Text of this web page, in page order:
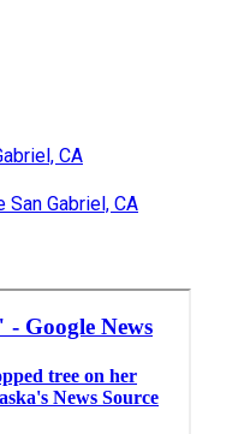
CA
Gabriel, CA